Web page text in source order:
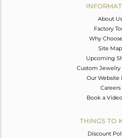
About Us
Factory
Why
Site Map
Upcoming
Custom Jewelry
Our Website
Careers
Book a
THINGS TO
Discount